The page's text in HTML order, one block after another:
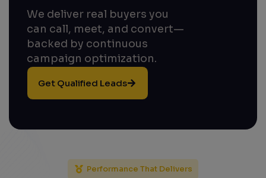
We deliver real buyers you
can call, meet, and convert—
backed by continuous
campaign optimization.
Get Qualified Leads
Performance That Delivers